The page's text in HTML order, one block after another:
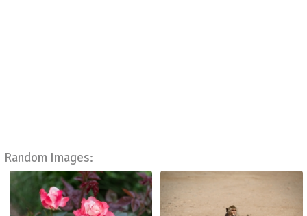
Random Images: